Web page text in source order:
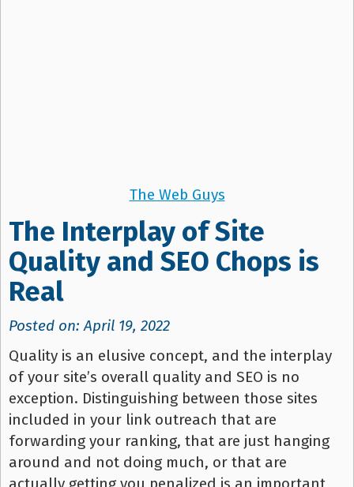
The Web Guys
The Interplay of Site
Quality and SEO Chops is
Real
Posted on: April 19, 2022
Quality is an elusive concept, and the interplay
of your site’s overall quality and SEO is no
exception. Distinguishing between those sites
included in your link outreach that are
forwarding your ranking, that are just hanging
around and not doing much, or that are